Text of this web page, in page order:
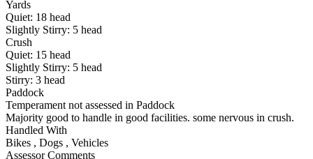
Yards
Quiet: 18 head
Slightly Stirry: 5 head
Crush
Quiet: 15 head
Slightly Stirry: 5 head
Stirry: 3 head
Paddock
Temperament not assessed in Paddock
Majority good to handle in good facilities. some nervous in crush.
Handled With
Bikes , Dogs , Vehicles
Assessor Comments